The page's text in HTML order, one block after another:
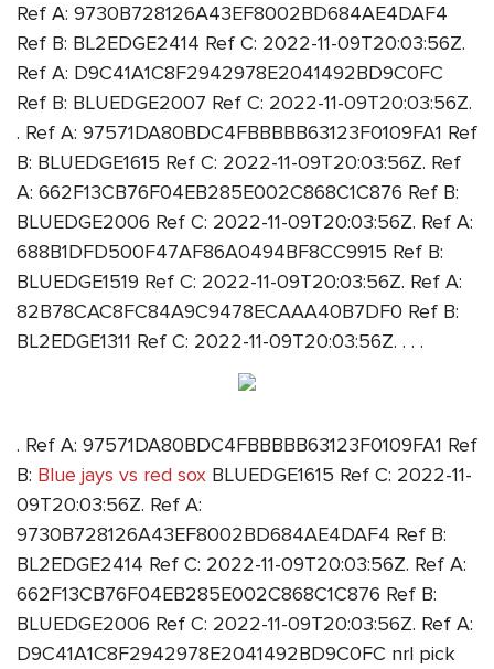
Ref A: 9730B728126A43EF8002BD684AE4DAF4
Ref B: BL2EDGE2414 Ref C: 2022-11-09T20:03:56Z.
Ref A: D9C41A1C8F2942978E2041492BD9C0FC
Ref B: BLUEDGE2007 Ref C: 2022-11-09T20:03:56Z.
. Ref A: 97571DA80BDC4FBBBBB63123F0109FA1 Ref
B: BLUEDGE1615 Ref C: 2022-11-09T20:03:56Z. Ref
A: 662F13CB76F04EB285E002C868C1C876 Ref B:
BLUEDGE2006 Ref C: 2022-11-09T20:03:56Z. Ref A:
688B1DFD500F47AF86A0494BF8CC9915 Ref B:
BLUEDGE1519 Ref C: 2022-11-09T20:03:56Z. Ref A:
82B78CAC8FC84A9C9478ECAAA40B7DF0 Ref B:
BL2EDGE1311 Ref C: 2022-11-09T20:03:56Z. . . .
. Ref A: 97571DA80BDC4FBBBBB63123F0109FA1 Ref
B: Blue jays vs red sox BLUEDGE1615 Ref C: 2022-11-
09T20:03:56Z. Ref A:
9730B728126A43EF8002BD684AE4DAF4 Ref B:
BL2EDGE2414 Ref C: 2022-11-09T20:03:56Z. Ref A:
662F13CB76F04EB285E002C868C1C876 Ref B:
BLUEDGE2006 Ref C: 2022-11-09T20:03:56Z. Ref A:
D9C41A1C8F2942978E2041492BD9C0FC nrl pick